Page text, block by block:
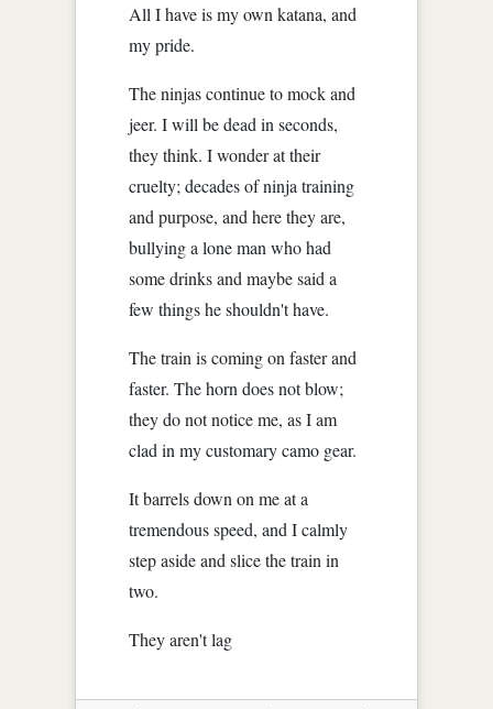
All I have is my own katana, and
my pride.
The ninjas continue to mock and
jeer. I will be dead in seconds,
they think. I wonder at their
cruelty; decades of ninja training
and purpose, and here they are,
bullying a lone man who had
some drinks and maybe said a
few things he shouldn't have.
The train is coming on faster and
faster. The horn does not blow;
they do not notice me, as I am
clad in my customary camo gear.
It barrels down on me at a
tremendous speed, and I calmly
step aside and slice the train in
two.
They aren't lag